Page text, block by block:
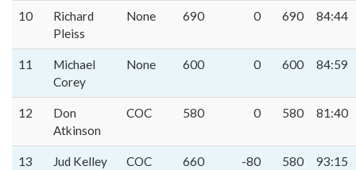
10
Richard
Pleiss
None 690 0 690 84:44
11
Michael
Corey
None 600 0 600 84:59
12
Don
Atkinson
COC 580 0 580 81:40
13 Jud Kelley COC 660 -80 580 93:15